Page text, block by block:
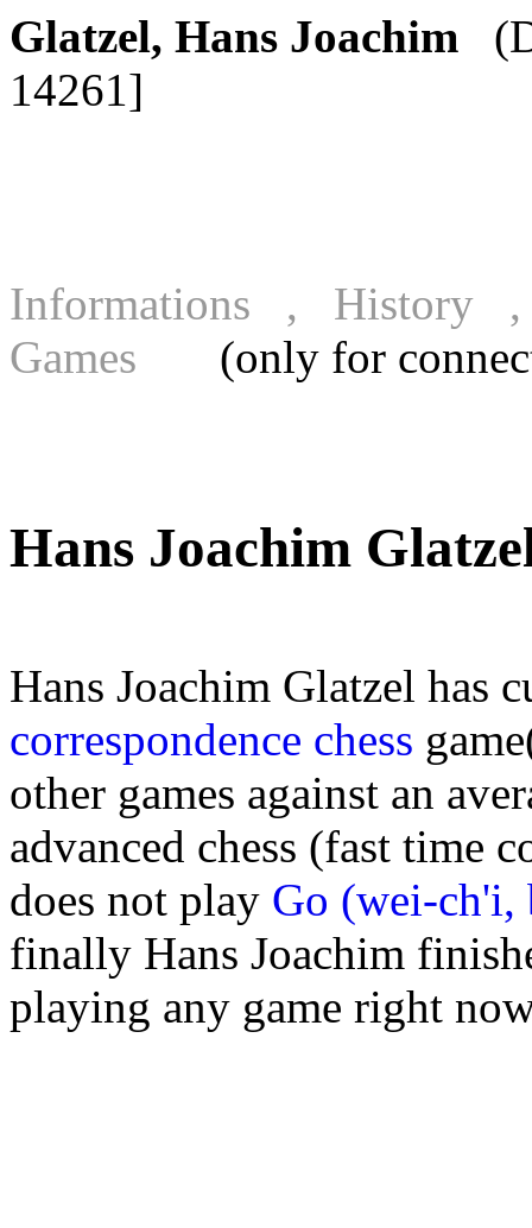
Glatzel, Hans Joachim
14261]
Informations , History
Games (only for
Hans Joachim
Hans Joachim Glatzel has
correspondence chess
other games against an
advanced chess (fast time
does not play Go (wei-ch'i,
finally Hans Joachim
playing any game right